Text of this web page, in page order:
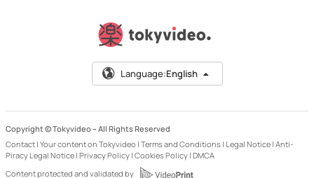
Language:English
Copyright © Tokyvideo – All Rights Reserved
Contact | Your content on Tokyvideo | Terms and Conditions | Legal Notice | Anti-
Piracy Legal Notice | Privacy Policy | Cookies Policy | DMCA
Content protected and validated by